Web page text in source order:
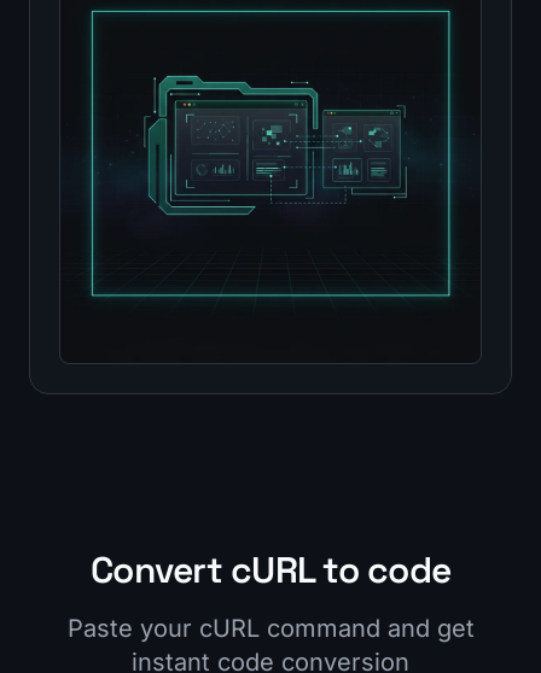
Convert cURL to code
Paste your cURL command and get
instant code conversion